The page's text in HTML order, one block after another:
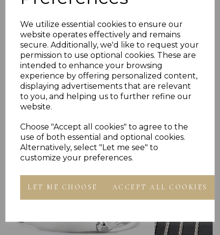
We utilize essential cookies to ensure our
website operates effectively and remains
secure. Additionally, we'd like to request your
permission to use optional cookies. These are
intended to enhance your browsing
experience by offering personalized content,
displaying advertisements that are relevant
to you, and helping us to further refine our
website.
Choose "Accept all cookies" to agree to the
use of both essential and optional cookies.
Alternatively, select "Let me see" to
customize your preferences.
LET ME CHOOSE ACCEPT ALL COOKIES
- Presented In Jewellery Gift Box
PLU 0008
Others Also Bought